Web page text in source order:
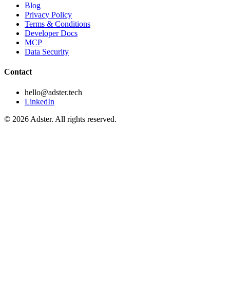
Blog
Privacy Policy
Terms & Conditions
Developer Docs
MCP
Data Security
Contact
hello@adster.tech
LinkedIn
© 2026 Adster. All rights reserved.